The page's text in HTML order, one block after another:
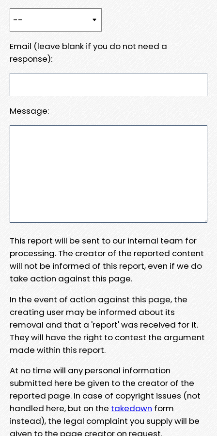
Email (leave blank if you do not need a
response):
Message:
This report will be sent to our internal team for
processing. The creator of the reported content
will not be informed of this report, even if we do
take action against this page.
In the event of action against this page, the
creating user may be informed about its
removal and that a 'report' was received for it.
They will have the right to contest the argument
made within this report.
At no time will any personal information
submitted here be given to the creator of the
reported page. In case of copyright issues (not
handled here, but on the takedown form
instead), the legal complaint you supply will be